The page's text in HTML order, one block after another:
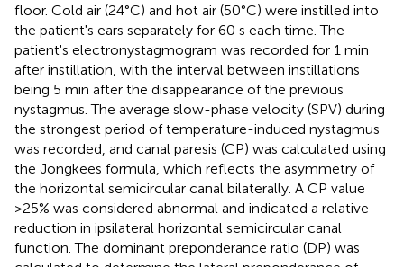
floor. Cold air (24°C) and hot air (50°C) were instilled into
the patient's ears separately for 60 s each time. The
patient's electronystagmogram was recorded for 1 min
after instillation, with the interval between instillations
being 5 min after the disappearance of the previous
nystagmus. The average slow-phase velocity (SPV) during
the strongest period of temperature-induced nystagmus
was recorded, and canal paresis (CP) was calculated using
the Jongkees formula, which reflects the asymmetry of
the horizontal semicircular canal bilaterally. A CP value
>25% was considered abnormal and indicated a relative
reduction in ipsilateral horizontal semicircular canal
function. The dominant preponderance ratio (DP) was